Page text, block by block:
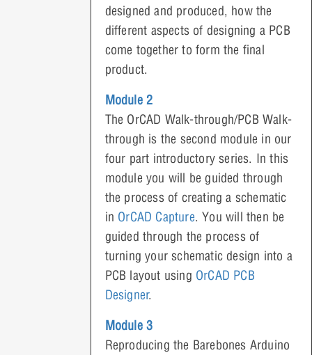
designed and produced, how the
different aspects of designing a PCB
come together to form the final
product.
Module 2
The OrCAD Walk-through/PCB Walk-
through is the second module in our
four part introductory series. In this
module you will be guided through
the process of creating a schematic
in OrCAD Capture. You will then be
guided through the process of
turning your schematic design into a
PCB layout using OrCAD PCB
Designer.
Module 3
Reproducing the Barebones Arduino